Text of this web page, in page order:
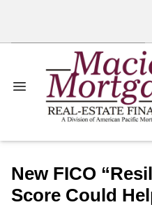
New FICO
Score Could